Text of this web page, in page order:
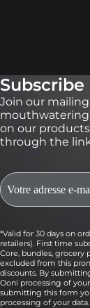
Subscribe
Join our
mouthwatering
on our
through the
*Valid for 30 days on
retailers). First time
Core, bundles, grocery
excluded from this
discounts. By
Ooni processing of
submitting this form
processing of your